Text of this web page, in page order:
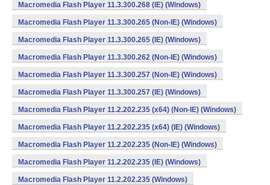
Macromedia Flash Player 11.3.300.268 (IE) (Windows)
Macromedia Flash Player 11.3.300.265 (Non-IE) (Windows)
Macromedia Flash Player 11.3.300.265 (IE) (Windows)
Macromedia Flash Player 11.3.300.262 (Non-IE) (Windows)
Macromedia Flash Player 11.3.300.257 (Non-IE) (Windows)
Macromedia Flash Player 11.3.300.257 (IE) (Windows)
Macromedia Flash Player 11.2.202.235 (x64) (Non-IE) (Windows)
Macromedia Flash Player 11.2.202.235 (x64) (IE) (Windows)
Macromedia Flash Player 11.2.202.235 (Non-IE) (Windows)
Macromedia Flash Player 11.2.202.235 (IE) (Windows)
Macromedia Flash Player 11.2.202.235 (Windows)